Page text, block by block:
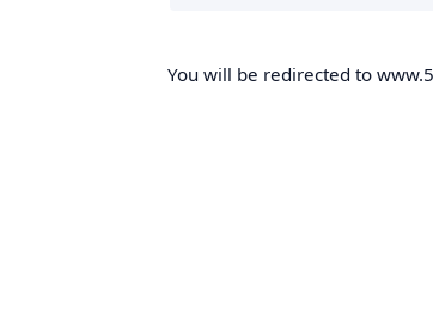
You will be redirected to